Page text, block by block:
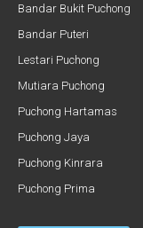
Bandar Bukit Puchong
Bandar Puteri
Lestari Puchong
Mutiara Puchong
Puchong Hartamas
Puchong Jaya
Puchong Kinrara
Puchong Prima